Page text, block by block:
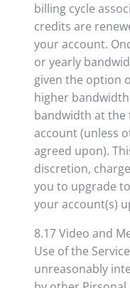
billing cycle
credits are
your account.
or yearly
given the option
higher
bandwidth at
account (unless
agreed upon).
discretion,
you to upgrade
your account(s)
8.17 Video and
Use of the
unreasonably